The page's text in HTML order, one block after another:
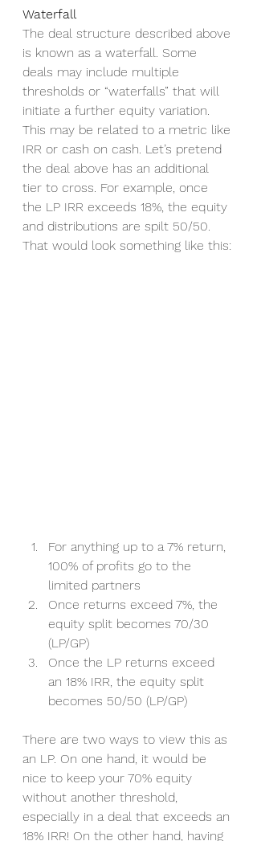
Waterfall
The deal structure described above
is known as a waterfall. Some
deals may include multiple
thresholds or “waterfalls” that will
initiate a further equity variation.
This may be related to a metric like
IRR or cash on cash. Let’s pretend
the deal above has an additional
tier to cross. For example, once
the LP IRR exceeds 18%, the equity
and distributions are spilt 50/50.
That would look something like this:
For anything up to a 7% return,
100% of profits go to the
limited partners
Once returns exceed 7%, the
equity split becomes 70/30
(LP/GP)
Once the LP returns exceed
an 18% IRR, the equity split
becomes 50/50 (LP/GP)
There are two ways to view this as
an LP. On one hand, it would be
nice to keep your 70% equity
without another threshold,
especially in a deal that exceeds an
18% IRR! On the other hand, having